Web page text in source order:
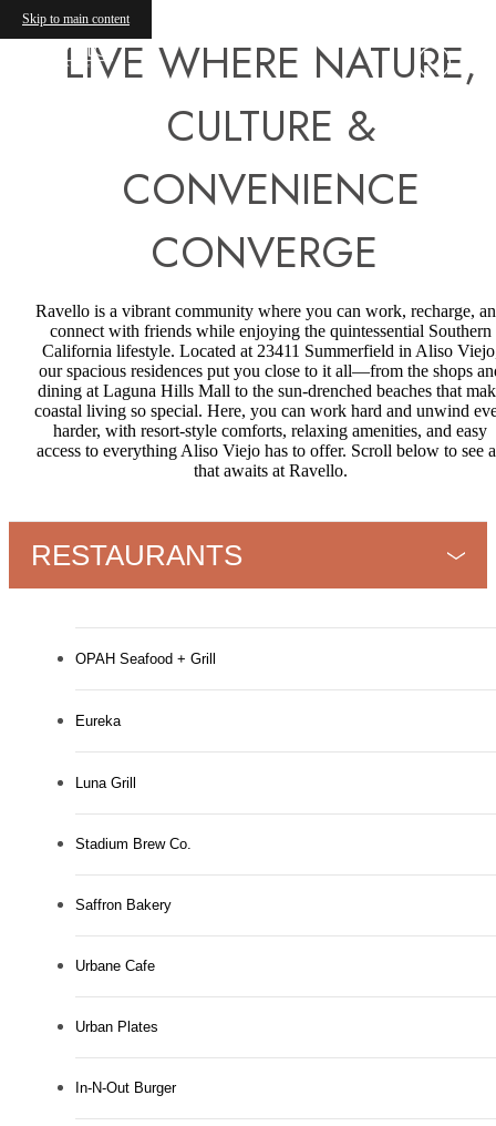
Skip to main content
LIVE WHERE NATURE,
CULTURE &
CONVENIENCE
CONVERGE
Ravello is a vibrant community where you can work, recharge,
connect with friends while enjoying the quintessential Southern
California lifestyle. Located at 23411 Summerfield in Aliso
our spacious residences put you close to it all—from the shops
dining at Laguna Hills Mall to the sun-drenched beaches that
coastal living so special. Here, you can work hard and unwind
harder, with resort-style comforts, relaxing amenities, and easy
access to everything Aliso Viejo has to offer. Scroll below to see
that awaits at Ravello.
RESTAURANTS
OPAH Seafood + Grill
Eureka
Luna Grill
Stadium Brew Co.
Saffron Bakery
Urbane Cafe
Urban Plates
In-N-Out Burger